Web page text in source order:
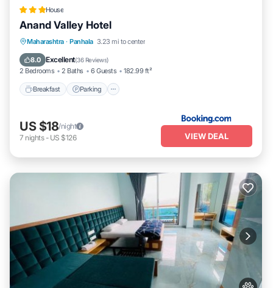
House
Anand Valley Hotel
Maharashtra · Panhala 3.23 mi to center
8.0 Excellent(36 Reviews)
2 Bedrooms 2 Baths 6 Guests 182.99 ft²
Breakfast Parking
Breakfast Parking
Kitchen
US $18/night
7 nights- US $126 VIEW DEAL